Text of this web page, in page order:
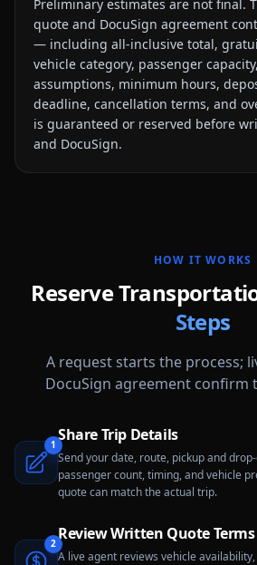
Preliminary estimates are not final.
quote and DocuSign agreement
— including all-inclusive total,
vehicle category, passenger
assumptions, minimum hours,
deadline, cancellation terms, and
is guaranteed or reserved before
and DocuSign.
HOW IT WORKS
Reserve
Steps
A request starts the process;
DocuSign agreement confirm
1 Share Trip Details
Send your date, route, pickup and
passenger count, timing, and vehicle
quote can match the actual trip.
2Review Written Quote Terms
A live agent reviews vehicle